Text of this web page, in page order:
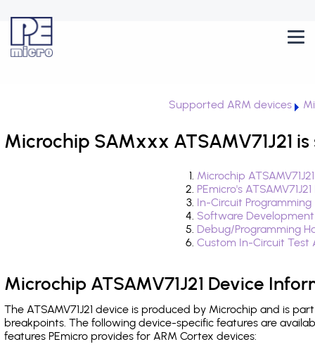
Supported ARM devices
Microchip SAMxxx ATSAMV71J21
Microchip
PEmicro's
In-Circuit
Software
Debug/Programming
Custom In-Circuit
Microchip ATSAMV71J21 Device
The ATSAMV71J21 device is produced by Microchip and is
breakpoints. The following device-specific features are
features PEmicro provides for ARM Cortex devices: